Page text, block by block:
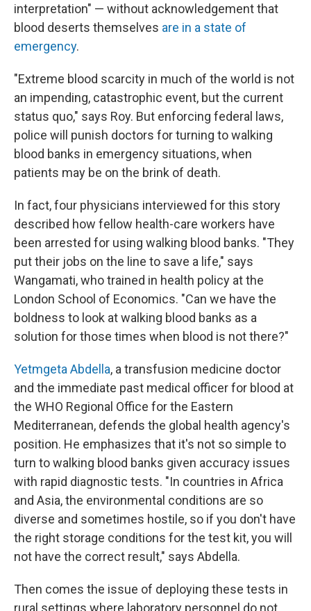
interpretation" — without acknowledgement that
blood deserts themselves are in a state of
emergency.
"Extreme blood scarcity in much of the world is not
an impending, catastrophic event, but the current
status quo," says Roy. But enforcing federal laws,
police will punish doctors for turning to walking
blood banks in emergency situations, when
patients may be on the brink of death.
In fact, four physicians interviewed for this story
described how fellow health-care workers have
been arrested for using walking blood banks. "They
put their jobs on the line to save a life," says
Wangamati, who trained in health policy at the
London School of Economics. "Can we have the
boldness to look at walking blood banks as a
solution for those times when blood is not there?"
Yetmgeta Abdella, a transfusion medicine doctor
and the immediate past medical officer for blood at
the WHO Regional Office for the Eastern
Mediterranean, defends the global health agency's
position. He emphasizes that it's not so simple to
turn to walking blood banks given accuracy issues
with rapid diagnostic tests. "In countries in Africa
and Asia, the environmental conditions are so
diverse and sometimes hostile, so if you don't have
the right storage conditions for the test kit, you will
not have the correct result," says Abdella.
Then comes the issue of deploying these tests in
rural settings where laboratory personnel do not